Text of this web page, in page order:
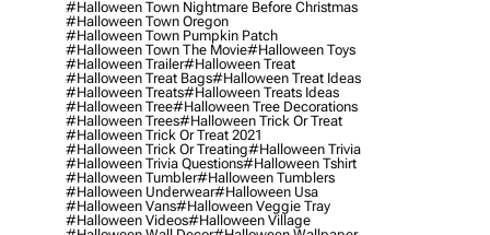
#halloween Town Nightmare Before Christmas
#halloween Town Oregon
#halloween Town Pumpkin Patch
#halloween Town The Movie#halloween Toys
#halloween Trailer#halloween Treat
#halloween Treat Bags#halloween Treat Ideas
#halloween Treats#halloween Treats Ideas
#halloween Tree#halloween Tree Decorations
#halloween Trees#halloween Trick Or Treat
#halloween Trick Or Treat 2021
#halloween Trick Or Treating#halloween Trivia
#halloween Trivia Questions#halloween Tshirt
#halloween Tumbler#halloween Tumblers
#halloween Underwear#halloween Usa
#halloween Vans#halloween Veggie Tray
#halloween Videos#halloween Village